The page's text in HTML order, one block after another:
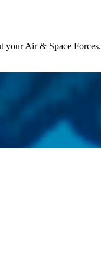
your Air & Space Forces.